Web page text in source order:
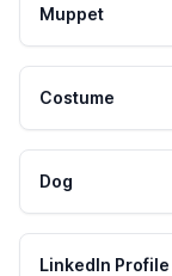
Muppet
Costume
Dog
LinkedIn Profile